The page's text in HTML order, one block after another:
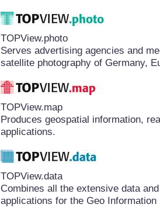
TOPView.photo
Serves advertising agencies and
satellite photography of Germany,
TOPView.map
Produces geospatial information,
applications.
TOPView.data
Combines all the extensive data
applications for the Geo